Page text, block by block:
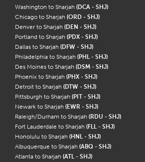
Washington to Sharjah (DCA - SHJ)
Chicago to Sharjah (ORD - SHJ)
Denver to Sharjah (DEN - SHJ)
Portland to Sharjah (PDX - SHJ)
Dallas to Sharjah (DFW - SHJ)
Philadelphia to Sharjah (PHL - SHJ)
Des Moines to Sharjah (DSM - SHJ)
Phoenix to Sharjah (PHX - SHJ)
Detroit to Sharjah (DTW - SHJ)
Pittsburgh to Sharjah (PIT - SHJ)
Newark to Sharjah (EWR - SHJ)
Raleigh/Durham to Sharjah (RDU - SHJ)
Fort Lauderdale to Sharjah (FLL - SHJ)
Honolulu to Sharjah (HNL - SHJ)
Albuquerque to Sharjah (ABQ - SHJ)
Atlanta to Sharjah (ATL - SHJ)